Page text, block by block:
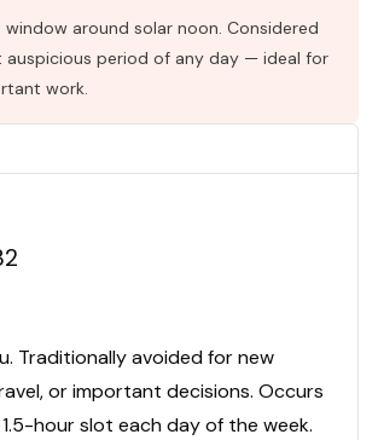
around solar noon. Considered
auspicious period of any day — ideal for
work.
Traditionally avoided for new
or important decisions. Occurs
hour slot each day of the week.